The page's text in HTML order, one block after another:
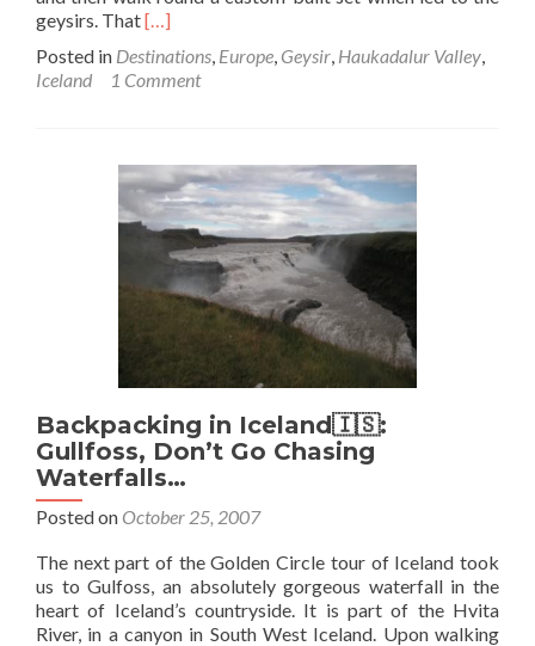
geysirs. ThatRead
about
Backpacking
🇮🇸:
Dodgy
Geysir
[…]
Posted in Destinations Europe Geysir Haukadalur Valley
Iceland
1 Comment
Backpacking in Iceland🇮🇸:
Gullfoss, Don’t Go Chasing
Waterfalls…
Posted on October 25, 2007
The next part of the Golden Circle tour of Iceland took
us to Gulfoss, an absolutely gorgeous waterfall in the
heart of Iceland’s countryside. It is part of the Hvita
River, in a canyon in South West Iceland. Upon walking